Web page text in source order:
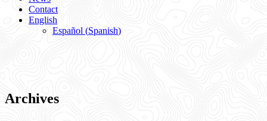
Contact
English
Español (Spanish)
Archives